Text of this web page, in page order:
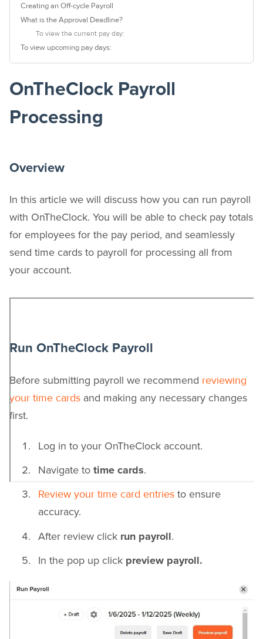
Creating an Off-cycle Payroll
What is the Approval Deadline?
To view the current pay day:
To view upcoming pay days:
OnTheClock Payroll
Processing
Overview
In this article we will discuss how you can run payroll
with OnTheClock. You will be able to check pay totals
for employees for the pay period, and seamlessly
send time cards to payroll for processing all from
your account.
Run OnTheClock Payroll
Before submitting payroll we recommend reviewing
your time cards and making any necessary changes
first.
Log in to your OnTheClock account.
Navigate to time cards.
Review your time card entries to ensure
accuracy.
After review click run payroll.
In the pop up click preview payroll.